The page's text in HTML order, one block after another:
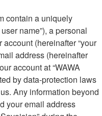
contain a uniquely
name”), a personal
(hereinafter “your
address (hereinafter
account at “WAWA
by data-protection laws
Any information beyond
your email address